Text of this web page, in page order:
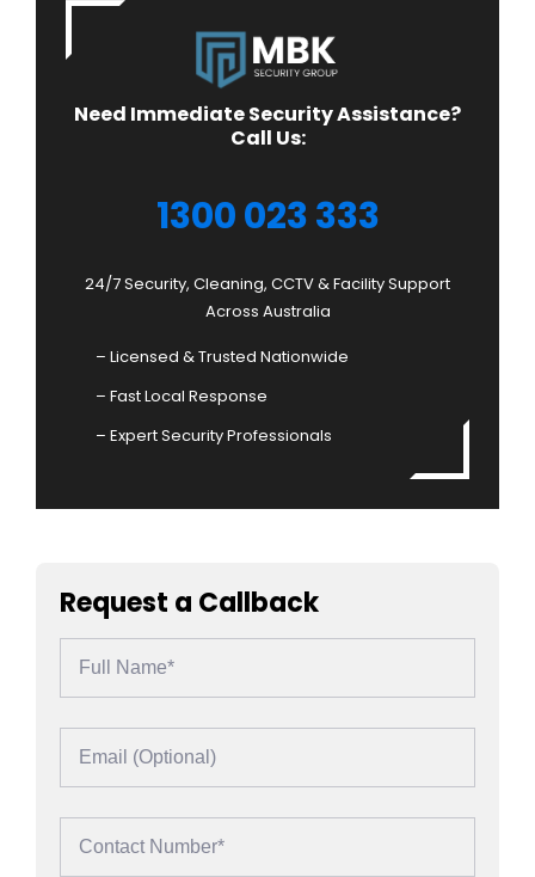
Need Immediate Security Assistance?
Call Us:
1300 023 333
24/7 Security, Cleaning, CCTV & Facility Support
Across Australia
– Licensed & Trusted Nationwide
– Fast Local Response
– Expert Security Professionals
Request a Callback